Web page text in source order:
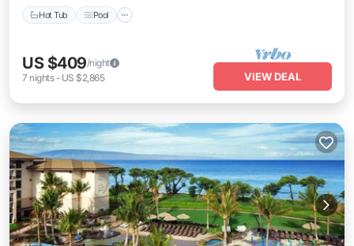
Hot Tub Pool
US $409/night
7 nights- US $2,865 VIEW DEAL